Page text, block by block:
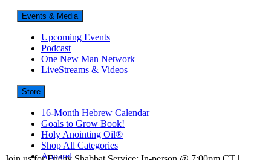
Events & Media
Upcoming Events
Podcast
One New Man Network
LiveStreams & Videos
Store
16-Month Hebrew Calendar
Goals to Grow Book!
Holy Anointing Oil®
Shop All Categories
Apparel